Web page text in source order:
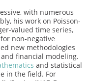
with numerous
his work on Poisson-
valued time series,
non-negative
new methodologies
financial modeling.
and statistical
in the field. For